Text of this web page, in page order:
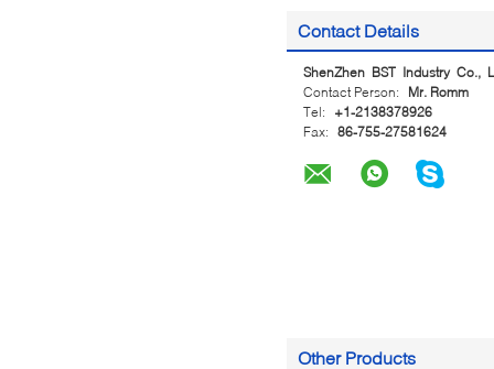
Contact Details
ShenZhen BST Industry Co.,
Contact Person:
Mr. Romm
Tel:
+1-2138378926
Fax: 86-755-27581624
Other Products